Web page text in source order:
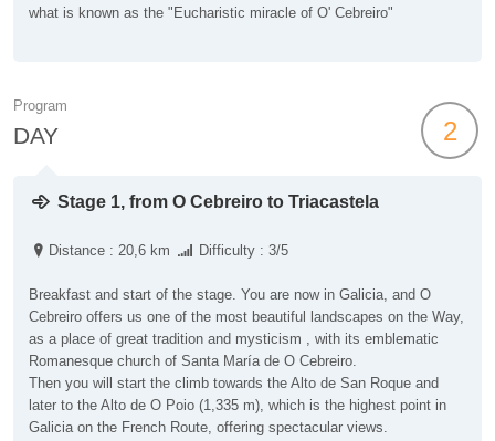
what is known as the "Eucharistic miracle of O' Cebreiro"
Program
DAY 2
Stage 1, from O Cebreiro to Triacastela
Distance : 20,6 km Difficulty : 3/5
Breakfast and start of the stage. You are now in Galicia, and O
Cebreiro offers us one of the most beautiful landscapes on the Way,
as a place of great tradition and mysticism , with its emblematic
Romanesque church of Santa María de O Cebreiro.
Then you will start the climb towards the Alto de San Roque and
later to the Alto de O Poio (1,335 m), which is the highest point in
Galicia on the French Route, offering spectacular views.